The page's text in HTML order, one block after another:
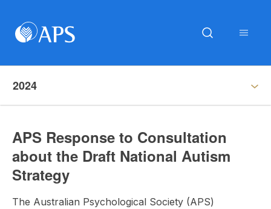
2024
APS Response to Consultation
about the Draft National Autism
Strategy
The Australian Psychological Society (APS)